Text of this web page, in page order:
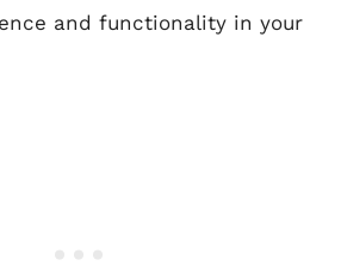
and functionality in your